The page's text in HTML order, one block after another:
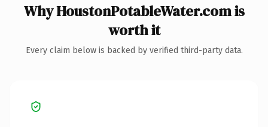
Why HoustonPotableWater.com is
worth it
Every claim below is backed by verified third-party data.